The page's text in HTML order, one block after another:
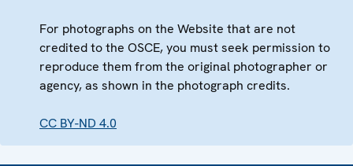
For photographs on the Website that are not
credited to the OSCE, you must seek permission to
reproduce them from the original photographer or
agency, as shown in the photograph credits.
CC BY-ND 4.0